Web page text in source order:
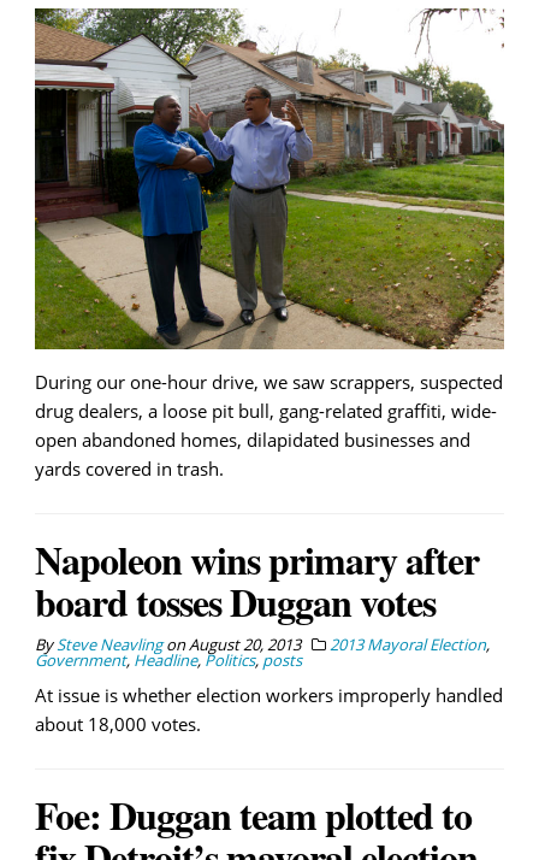
During our one-hour drive, we saw scrappers, suspected
drug dealers, a loose pit bull, gang-related graffiti, wide-
open abandoned homes, dilapidated businesses and
yards covered in trash.
Napoleon wins primary after
board tosses Duggan votes
BySteve NeavlingonAugust 20, 2013 2013 Mayoral Election,
Government, Headline, Politics, posts
At issue is whether election workers improperly handled
about 18,000 votes.
Foe: Duggan team plotted to